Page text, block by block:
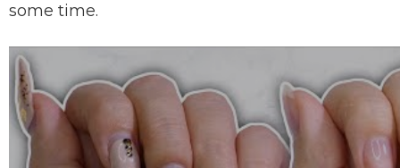
some time.